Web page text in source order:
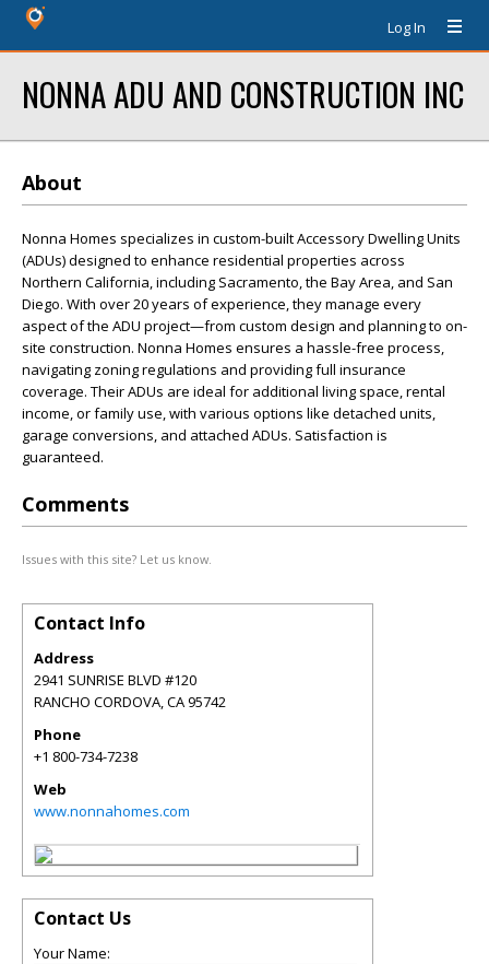
Log In
NONNA ADU AND CONSTRUCTION INC
About
Nonna Homes specializes in custom-built Accessory Dwelling Units
(ADUs) designed to enhance residential properties across
Northern California, including Sacramento, the Bay Area, and San
Diego. With over 20 years of experience, they manage every
aspect of the ADU project—from custom design and planning to on-
site construction. Nonna Homes ensures a hassle-free process,
navigating zoning regulations and providing full insurance
coverage. Their ADUs are ideal for additional living space, rental
income, or family use, with various options like detached units,
garage conversions, and attached ADUs. Satisfaction is
guaranteed.
Comments
Issues with this site? Let us know.
Contact Info
Address
2941 SUNRISE BLVD #120
RANCHO CORDOVA,CA95742
Phone
+1 800-734-7238
Web
www.nonnahomes.com
Contact Us
Your Name: